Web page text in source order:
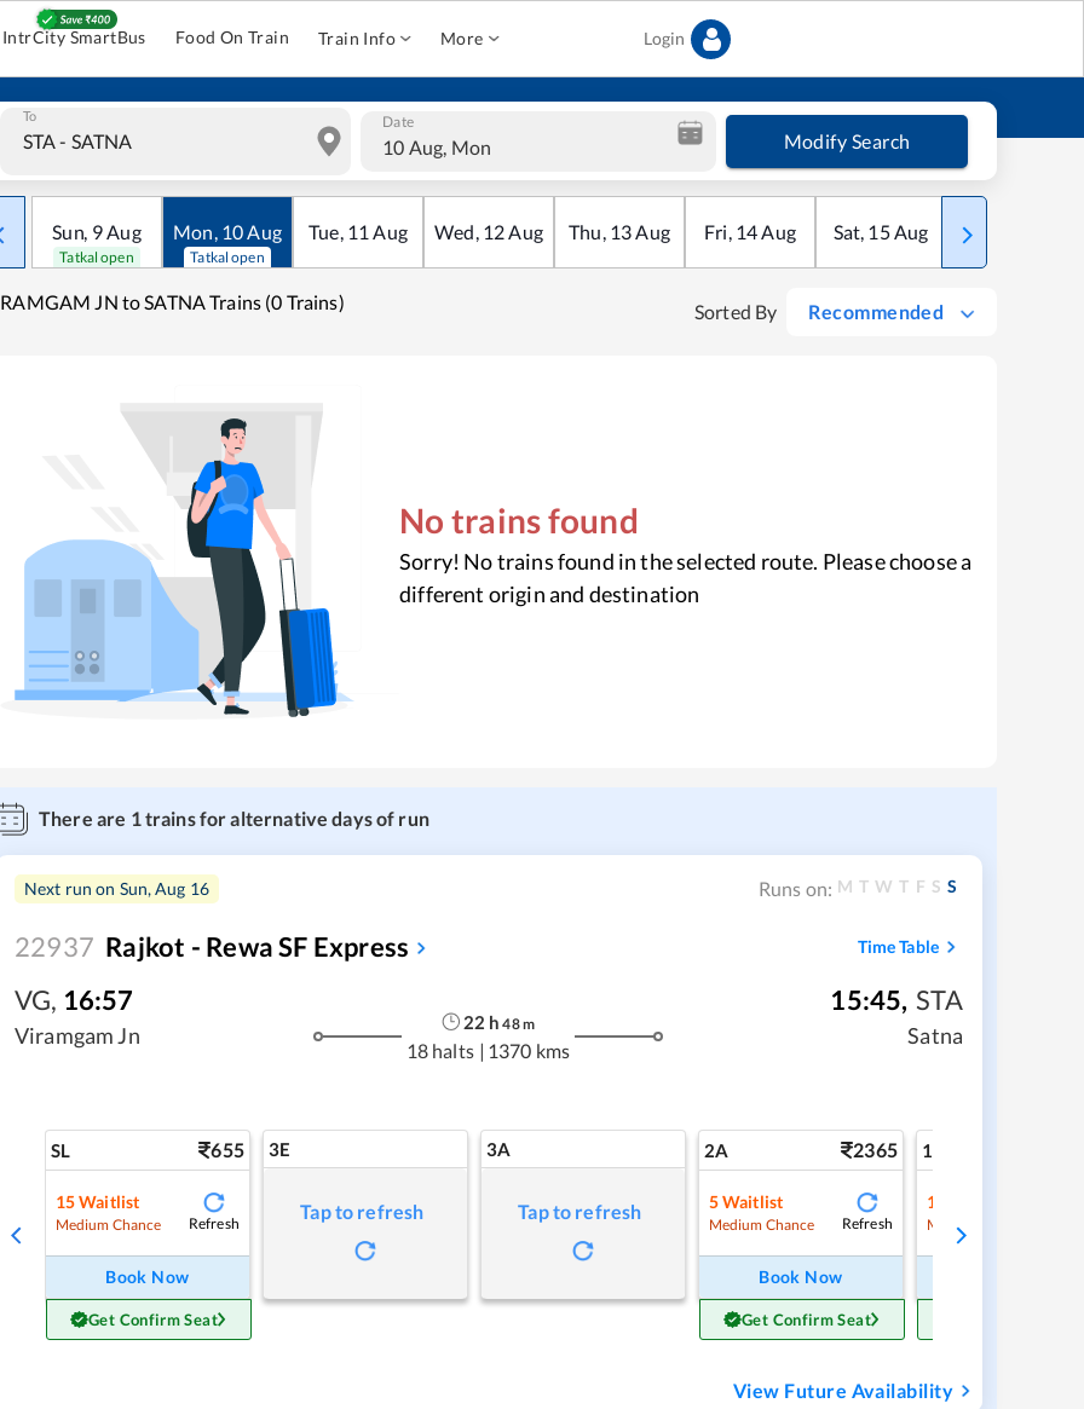
IntrCity SmartBus Food On Train Train Info More Login
To Date
10 Aug, Mon Modify Search
Sun, 9Aug
Tatkal open
Mon, 10Aug
Tatkal open
Tue, 11 Aug Wed, 12Aug Thu, 13Aug Fri, 14Aug Sat, 15Aug Sun
JN to SATNA Trains (0 Trains) Sorted By Recommended
No trains found
Sorry! No trains found in the selected route. Please choose a
different origin and destination
There are 1trains for alternative days of run
Next run on Sun, Aug 16 Runs on: M T W T F S S
22937 Rajkot - Rewa SF Express Time Table
VG, 16:57
Viramgam Jn
22 h 48m
18 halts | 1370 kms
15:45, STA
Satna
SL 655
15Waitlist
Medium Chance Refresh
Book Now
Get Confirm Seat
3E
Tap to refresh
3A
Tap to refresh
2A 2365
5Waitlist
Medium Chance Refresh
Book Now
Get Confirm Seat
1A
1
Medium Chance
View Future Availability